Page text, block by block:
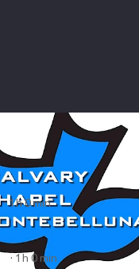
- 1 Tessalonicesi
1 h 0 min
- 1 Tessalonicesi
1 h 0 min